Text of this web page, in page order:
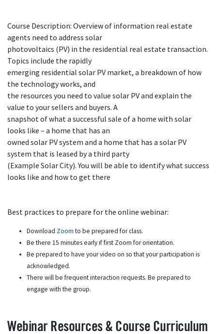
Course Description: Overview of information real estate
agents need to address solar
photovoltaics (PV) in the residential real estate transaction.
Topics include the rapidly
emerging residential solar PV market, a breakdown of how
the technology works, and
the resources you need to value solar PV and explain the
value to your sellers and buyers. A
snapshot of what a successful sale of a home with solar
looks like – a home that has an
owned solar PV system and a home that has a solar PV
system that is leased by a third party
(Example Solar City). You will be able to identify what success
looks like and how to get there
Best practices to prepare for the online webinar:
Download Zoomto be prepared for class.
Be there 15 minutes early if first Zoom for orientation.
Be prepared to have your video on so that your participation is
acknowledged.
There will be frequent interaction requests. Be prepared to
engage with the group.
Webinar Resources & Course Curriculum